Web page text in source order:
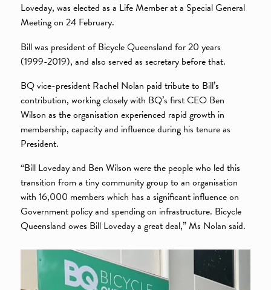
Loveday, was elected as a Life Member at a Special General
Meeting on 24 February.
Bill was president of Bicycle Queensland for 20 years
(1999-2019), and also served as secretary before that.
BQ vice-president Rachel Nolan paid tribute to Bill’s
contribution, working closely with BQ’s first CEO Ben
Wilson as the organisation experienced rapid growth in
membership, capacity and influence during his tenure as
President.
“Bill Loveday and Ben Wilson were the people who led this
transition from a tiny community group to an organisation
with 16,000 members which has a significant influence on
Government policy and spending on infrastructure. Bicycle
Queensland owes Bill Loveday a great deal,” Ms Nolan said.